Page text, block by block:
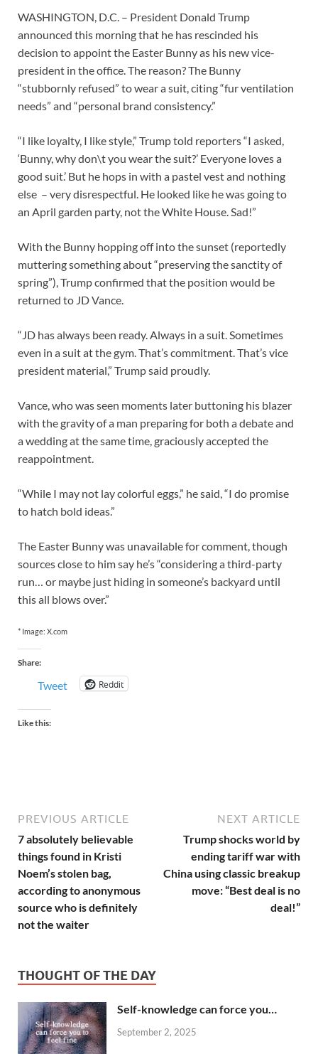
WASHINGTON, D.C. – President Donald Trump
announced this morning that he has rescinded his
decision to appoint the Easter Bunny as his new vice-
president in the office. The reason? The Bunny
“stubbornly refused” to wear a suit, citing “fur ventilation
needs” and “personal brand consistency.”
“I like loyalty, I like style,” Trump told reporters “I asked,
‘Bunny, why don\t you wear the suit?’ Everyone loves a
good suit.’ But he hops in with a pastel vest and nothing
else – very disrespectful. He looked like he was going to
an April garden party, not the White House. Sad!”
With the Bunny hopping off into the sunset (reportedly
muttering something about “preserving the sanctity of
spring”), Trump confirmed that the position would be
returned to JD Vance.
“JD has always been ready. Always in a suit. Sometimes
even in a suit at the gym. That’s commitment. That’s vice
president material,” Trump said proudly.
Vance, who was seen moments later buttoning his blazer
with the gravity of a man preparing for both a debate and
a wedding at the same time, graciously accepted the
reappointment.
“While I may not lay colorful eggs,” he said, “I do promise
to hatch bold ideas.”
The Easter Bunny was unavailable for comment, though
sources close to him say he’s “considering a third-party
run… or maybe just hiding in someone’s backyard until
this all blows over.”
* Image: X.com
Share:
Tweet Reddit
Like this:
PREVIOUS ARTICLE
7 absolutely believable
things found in Kristi
Noem’s stolen bag,
according to anonymous
source who is definitely
not the waiter
NEXT ARTICLE
Trump shocks world by
ending tariff war with
China using classic breakup
move: “Best deal is no
deal!”
THOUGHT OF THE DAY
Self-knowledge can force you…
September 2, 2025